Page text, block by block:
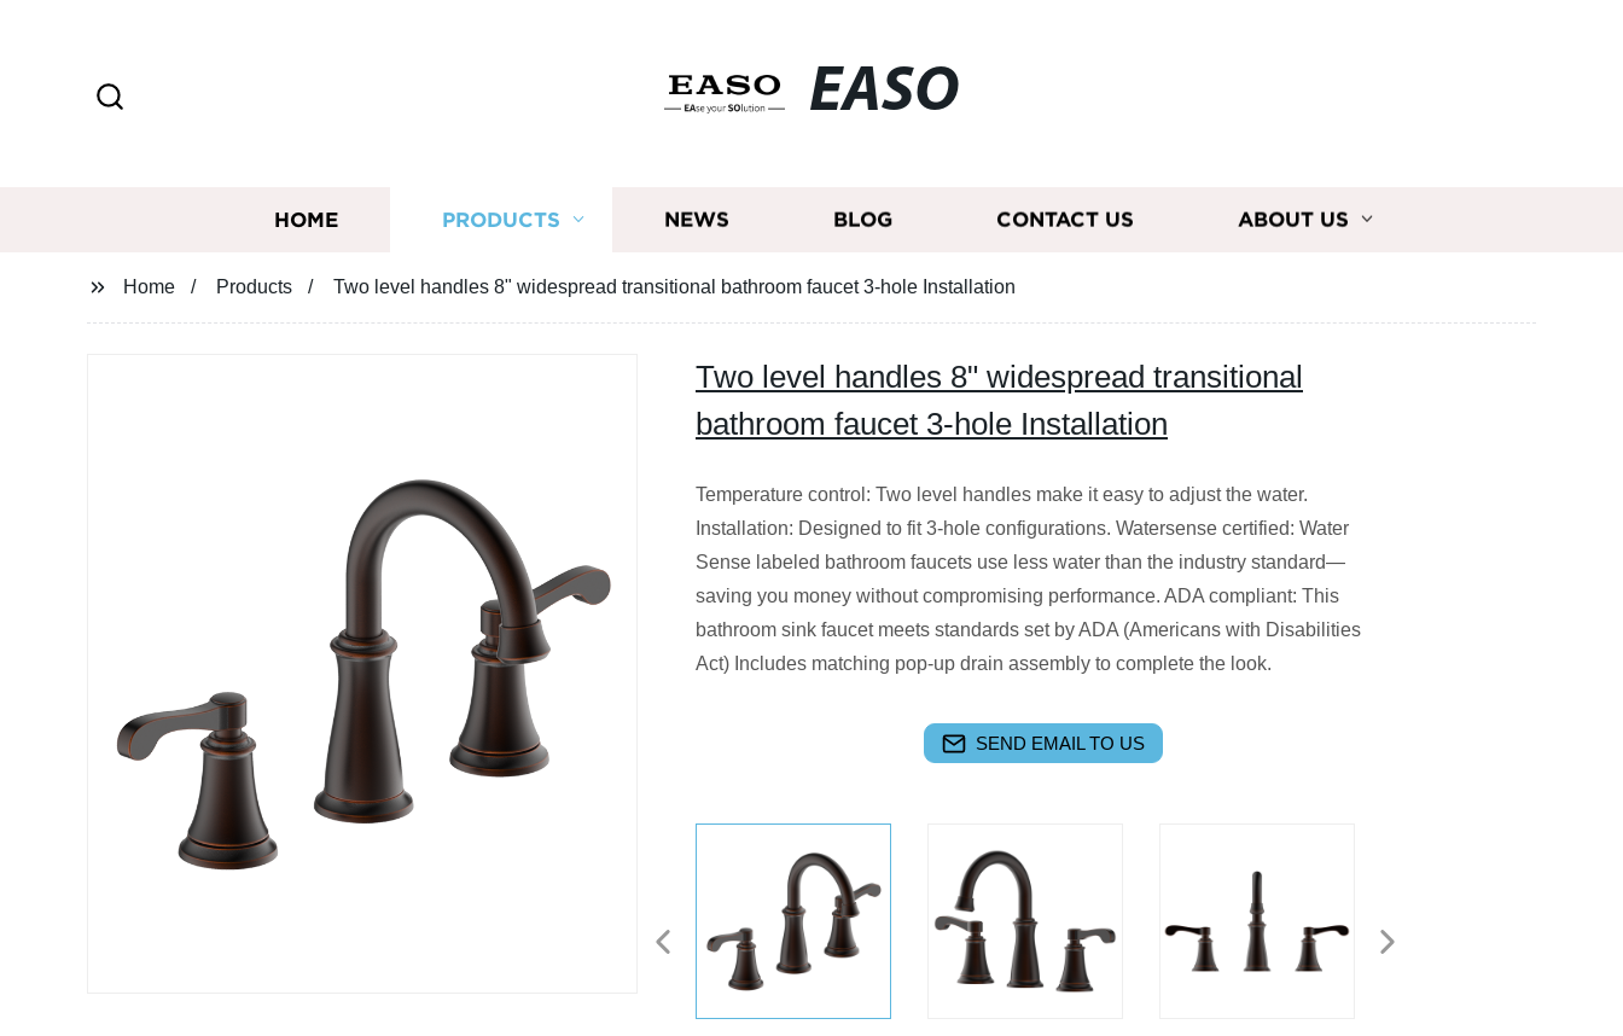
EASO
HOME PRODUCTS NEWS BLOG CONTACT US ABOUT US
Home Products Two level handles 8" widespread transitional bathroom faucet 3-hole Installation
Two level handles 8" widespread transitional
bathroom faucet 3-hole Installation
Temperature control: Two level handles make it easy to adjust the water.
Installation: Designed to fit 3-hole configurations. Watersense certified: Water
Sense labeled bathroom faucets use less water than the industry standard—
saving you money without compromising performance. ADA compliant: This
bathroom sink faucet meets standards set by ADA (Americans with Disabilities
Act) Includes matching pop-up drain assembly to complete the look.
SEND EMAIL TO US